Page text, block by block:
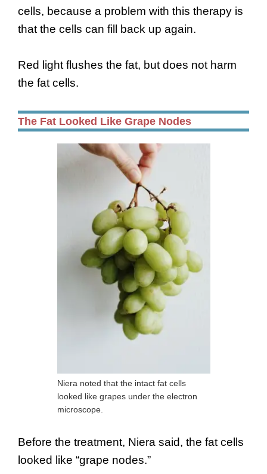
cells, because a problem with this therapy is
that the cells can fill back up again.
Red light flushes the fat, but does not harm
the fat cells.
The Fat Looked Like Grape Nodes
Niera noted that the intact fat cells
looked like grapes under the electron
microscope.
Before the treatment, Niera said, the fat cells
looked like “grape nodes.”